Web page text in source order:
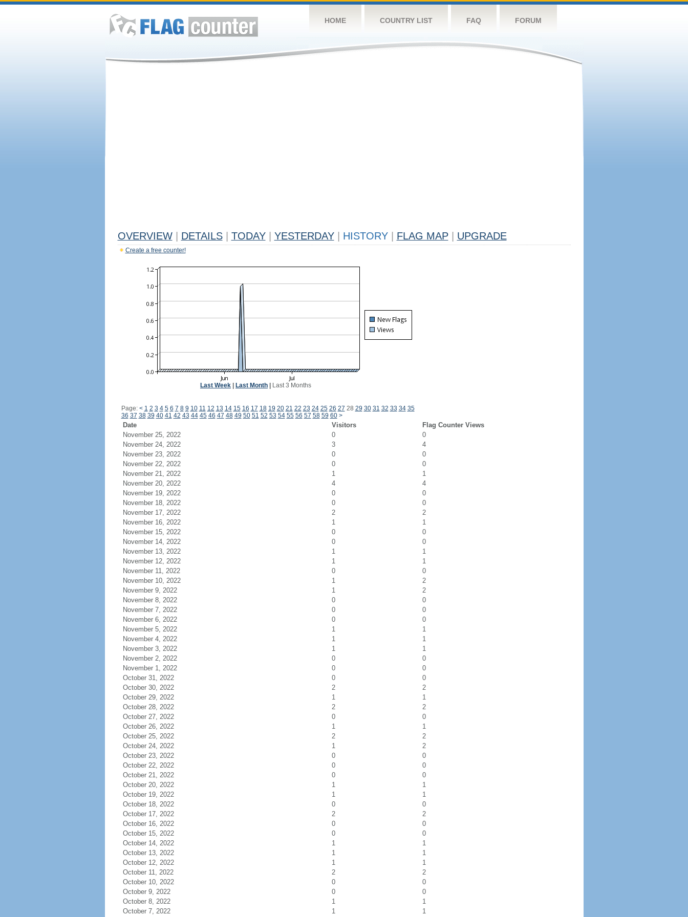
HOME COUNTRY LIST FAQ FORUM
OVERVIEW DETAILS TODAY YESTERDAY HISTORY FLAG MAP UPGRADE
Create a free counter!
Last Week Last Month Last 3 Months
Page: < 1 2 3 4 5 6 7 8 9 10 11 12 13 14 15 16 17 18 19 20 21 22 23 24 25 26 27 28 29 30 31 32 33 34 35
36 37 38 39 40 41 42 43 44 45 46 47 48 49 50 51 52 53 54 55 56 57 58 59 60 >
Date Visitors
Flag Counter Views
November 25, 2022
0
0
November 24, 2022
3
4
November 23, 2022
0
0
November 22, 2022
0
0
November 21, 2022
1
1
November 20, 2022
4
4
November 19, 2022
0
0
November 18, 2022
0
0
November 17, 2022
2
2
November 16, 2022
1
1
November 15, 2022
0
0
November 14, 2022
0
0
November 13, 2022
1
1
November 12, 2022
1
1
November 11, 2022
0
0
November 10, 2022
1
2
November 9, 2022
1
2
November 8, 2022
0
0
November 7, 2022
0
0
November 6, 2022
0
0
November 5, 2022
1
1
November 4, 2022
1
1
November 3, 2022
1
1
November 2, 2022
0
0
November 1, 2022
0
0
October 31, 2022
0
0
October 30, 2022
2
2
October 29, 2022
1
1
October 28, 2022
2
2
October 27, 2022
0
0
October 26, 2022
1
1
October 25, 2022
2
2
October 24, 2022
1
2
October 23, 2022
0
0
October 22, 2022
0
0
October 21, 2022
0
0
October 20, 2022
1
1
October 19, 2022
1
1
October 18, 2022
0
0
October 17, 2022
2
2
October 16, 2022
0
0
October 15, 2022
0
0
October 14, 2022
1
1
October 13, 2022
1
1
October 12, 2022
1
1
October 11, 2022
2
2
October 10, 2022
0
0
October 9, 2022
0
0
October 8, 2022
1
1
October 7, 2022
1 1